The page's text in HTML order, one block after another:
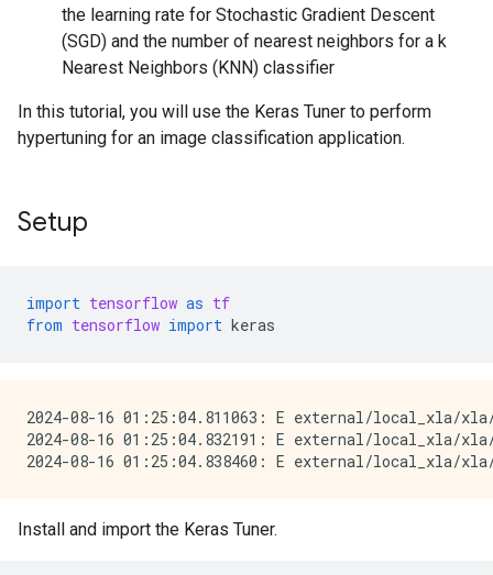
the learning rate for Stochastic Gradient Descent
(SGD) and the number of nearest neighbors for a k
Nearest Neighbors (KNN) classifier
In this tutorial, you will use the Keras Tuner to perform
hypertuning for an image classification application.
Setup
import tensorflow as tf
from tensorflow import keras
2024-08-16 01:25:04.811063: E external/local_xla/
2024-08-16 01:25:04.832191: E external/local_xla/
Install and import the Keras Tuner.